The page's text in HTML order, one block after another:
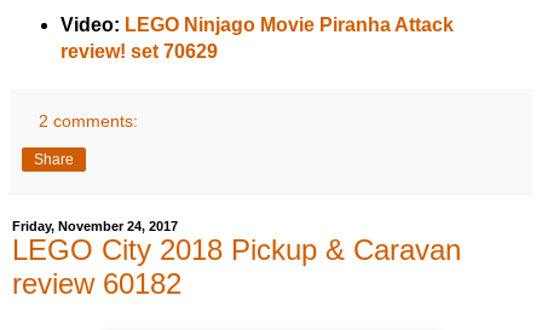
Video: LEGO Ninjago Movie Piranha Attack
review! set 70629
2 comments:
Share
Friday, November 24, 2017
LEGO City 2018 Pickup & Caravan
review 60182